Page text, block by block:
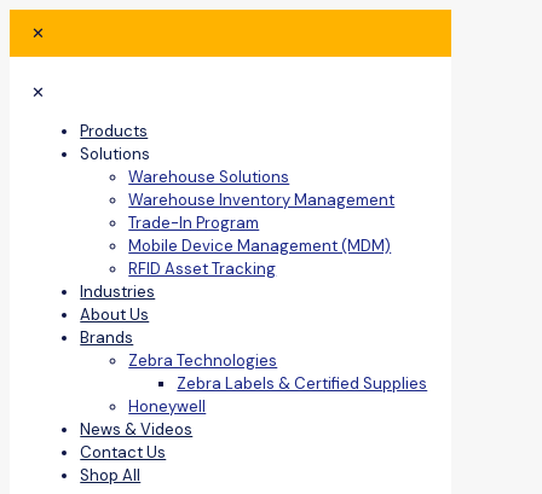
✕
✕
Products
Solutions
Warehouse Solutions
Warehouse Inventory Management
Trade-In Program
Mobile Device Management (MDM)
RFID Asset Tracking
Industries
About Us
Brands
Zebra Technologies
Zebra Labels & Certified Supplies
Honeywell
News & Videos
Contact Us
Shop All